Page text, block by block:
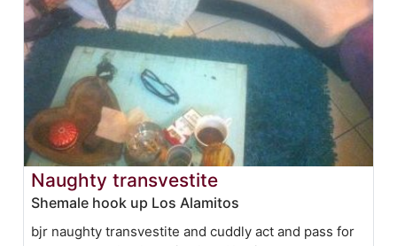
Naughty transvestite
Shemale hook up Los Alamitos
bjr naughty transvestite and cuddly act and pass for